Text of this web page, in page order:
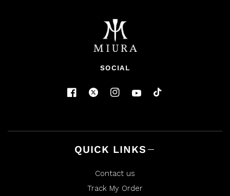
SOCIAL
QUICK LINKS
Contact us
Track My Order